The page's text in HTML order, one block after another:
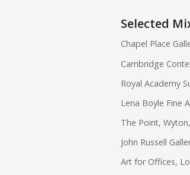
Selected
Chapel Place
Cambridge
Royal Academy
Lena Boyle Fine
The Point,
John Russell
Art for Offices,